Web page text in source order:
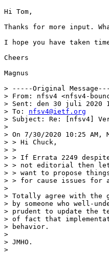
Hi Tom,
Thanks for more input.
I hope you have taken
Cheers
Magnus
> -----Original
> From: nfsv4 <nfsv4-
> Sent: den 30 juli 2020
> To: nfsv4@ietf.org
> Subject: Re: [nfsv4]
>
> On 7/30/2020 10:25 AM,
> > Hi Chuck,
> >
> > If Errata 2249
> > not editorial then
> > want to propose
> > for cause issues for
>
> Totally agree with the
> by someone who well-
> prudent to update the
> of fact that
> behavior.
>
> JMHO.
>